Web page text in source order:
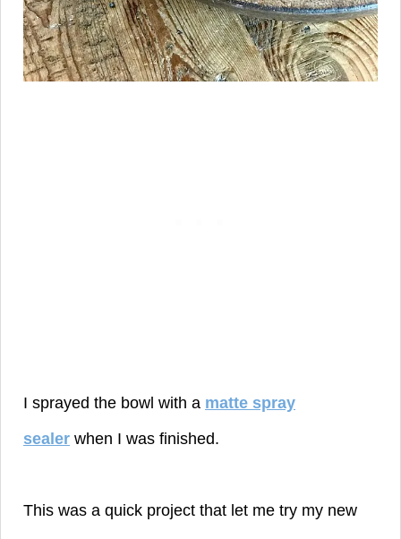
I sprayed the bowl with a matte spray
sealer when I was finished.
This was a quick project that let me try my new